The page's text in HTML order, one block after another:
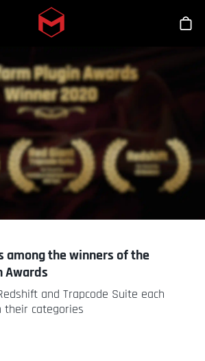
Skip to main content
스
among the winners of the
Awards
and Trapcode Suite each
categories